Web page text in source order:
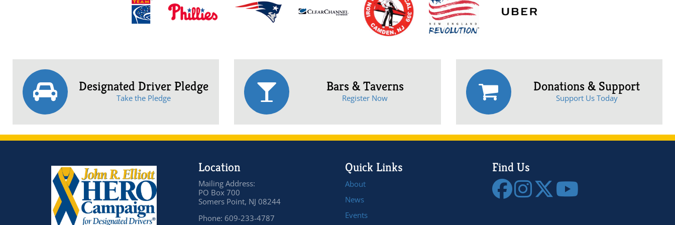
Designated Driver Pledge
Take the Pledge
Bars & Taverns
Register Now
Donations & Support
Support Us Today
Location
Mailing Address:
PO Box 700
Somers Point, NJ 08244
Phone: 609-233-4787
Quick Links
About
News
Events
Find Us